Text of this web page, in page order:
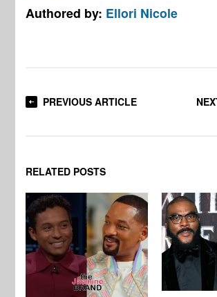
Authored by: Ellori Nicole
PREVIOUS ARTICLE
RELATED POSTS